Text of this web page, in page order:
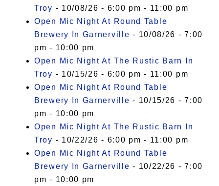
Troy - 10/08/26 - 6:00 pm - 11:00 pm
Open Mic Night At Round Table
Brewery In Garnerville - 10/08/26 - 7:00
pm - 10:00 pm
Open Mic Night At The Rustic Barn In
Troy - 10/15/26 - 6:00 pm - 11:00 pm
Open Mic Night At Round Table
Brewery In Garnerville - 10/15/26 - 7:00
pm - 10:00 pm
Open Mic Night At The Rustic Barn In
Troy - 10/22/26 - 6:00 pm - 11:00 pm
Open Mic Night At Round Table
Brewery In Garnerville - 10/22/26 - 7:00
pm - 10:00 pm